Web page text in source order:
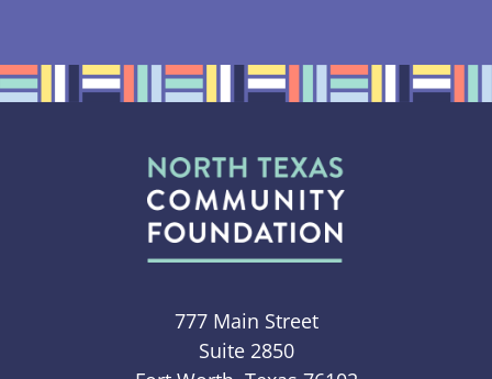
777 Main Street
Suite 2850